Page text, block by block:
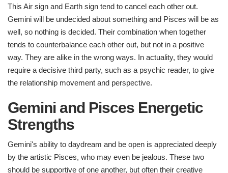
This Air sign and Earth sign tend to cancel each other out.
Gemini will be undecided about something and Pisces will be as
well, so nothing is decided. Their combination when together
tends to counterbalance each other out, but not in a positive
way. They are alike in the wrong ways. In actuality, they would
require a decisive third party, such as a psychic reader, to give
the relationship movement and perspective.
Gemini and Pisces Energetic
Strengths ​
Gemini's ability to daydream and be open is appreciated deeply
by the artistic Pisces, who may even be jealous. These two
should be supportive of one another, but often their creative